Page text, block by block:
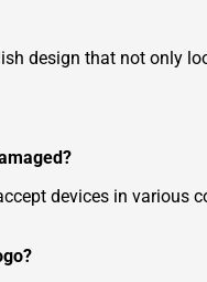
design that not only
devices in